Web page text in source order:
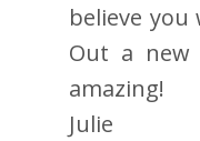
believe
Out a
amazing!
Julie